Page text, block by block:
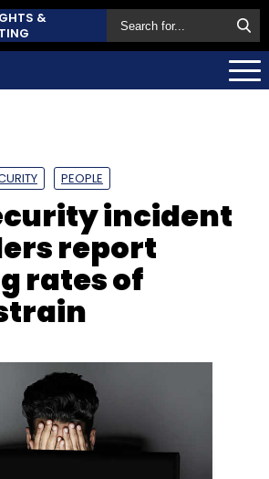
&
PEOPLE
incident
report
rates of